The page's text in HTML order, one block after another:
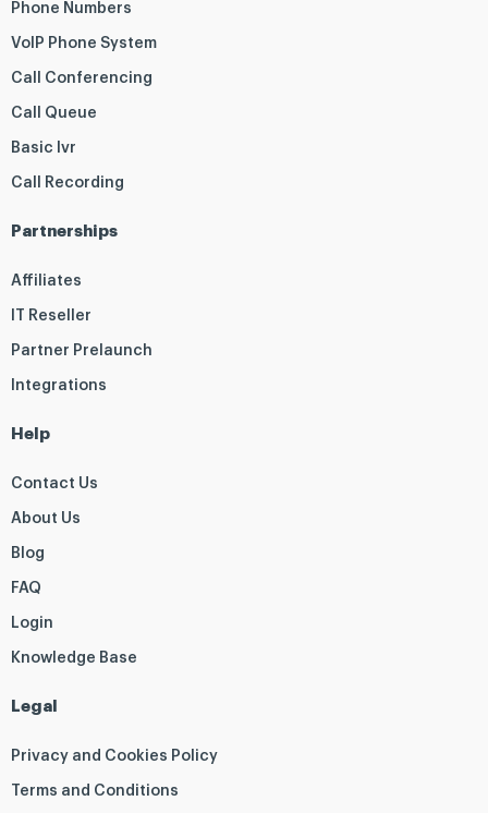
Phone Numbers
VoIP Phone System
Call Conferencing
Call Queue
Basic Ivr
Call Recording
Partnerships
Affiliates
IT Reseller
Partner Prelaunch
Integrations
Help
Contact Us
About Us
Blog
FAQ
Login
Knowledge Base
Legal
Privacy and Cookies Policy
Terms and Conditions